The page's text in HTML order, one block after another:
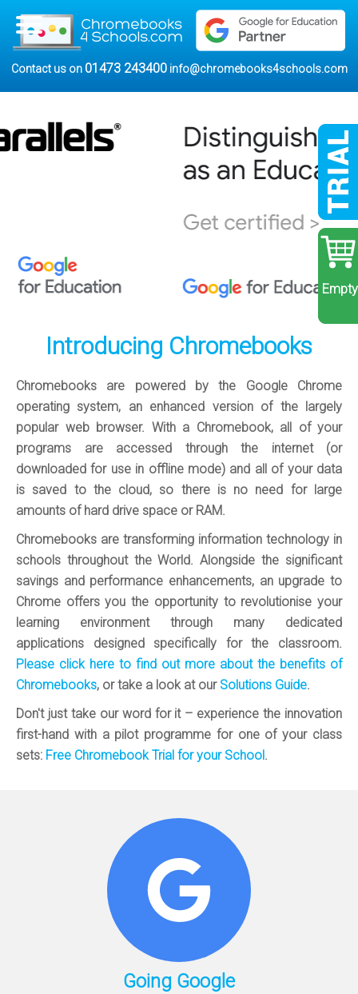
Contact us on 01473 243400 info@chromebooks4schools.com
Empty
Introducing Chromebooks
Chromebooks are powered by the Google Chrome
operating system, an enhanced version of the largely
popular web browser. With a Chromebook, all of your
programs are accessed through the internet (or
downloaded for use in offline mode) and all of your data
is saved to the cloud, so there is no need for large
amounts of hard drive space or RAM.
Chromebooks are transforming information technology in
schools throughout the World. Alongside the significant
savings and performance enhancements, an upgrade to
Chrome offers you the opportunity to revolutionise your
learning environment through many dedicated
applications designed specifically for the classroom.
Please click here to find out more about the benefits of
Chromebooks, or take a look at our Solutions Guide.
Don't just take our word for it – experience the innovation
first-hand with a pilot programme for one of your class
sets: Free Chromebook Trial for your School .
Going Google